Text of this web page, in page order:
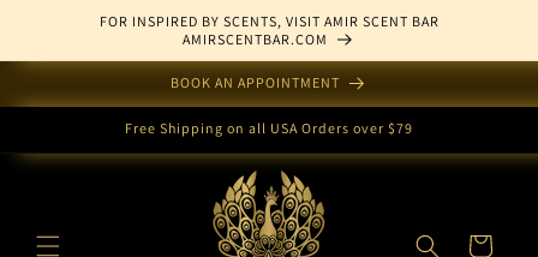
FOR INSPIRED BY SCENTS, VISIT AMIR SCENT BAR
AMIRSCENTBAR.COM
BOOK AN APPOINTMENT
Free Shipping on all USA Orders over $79
Cart